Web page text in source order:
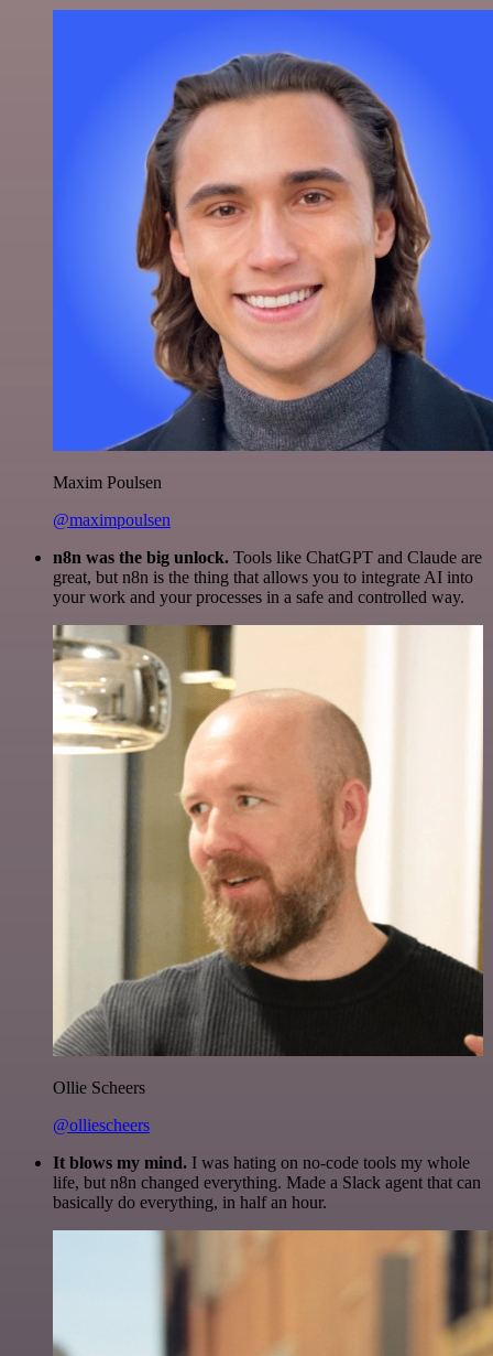
Maxim Poulsen
@maximpoulsen
n8n was the big unlock. Tools like ChatGPT and Claude are
great, but n8n is the thing that allows you to integrate AI into
your work and your processes in a safe and controlled way.
Ollie Scheers
@olliescheers
It blows my mind. I was hating on no-code tools my whole
life, but n8n changed everything. Made a Slack agent that can
basically do everything, in half an hour.